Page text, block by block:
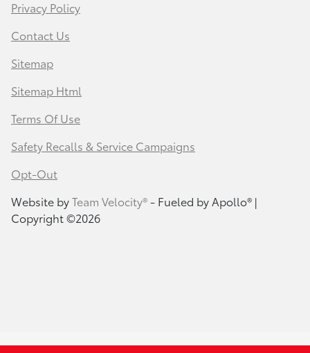
Privacy Policy
Contact Us
Sitemap
Sitemap Html
Terms Of Use
Safety Recalls & Service Campaigns
Opt-Out
Website byTeam Velocity®- Fueled by Apollo® |
Copyright ©2026